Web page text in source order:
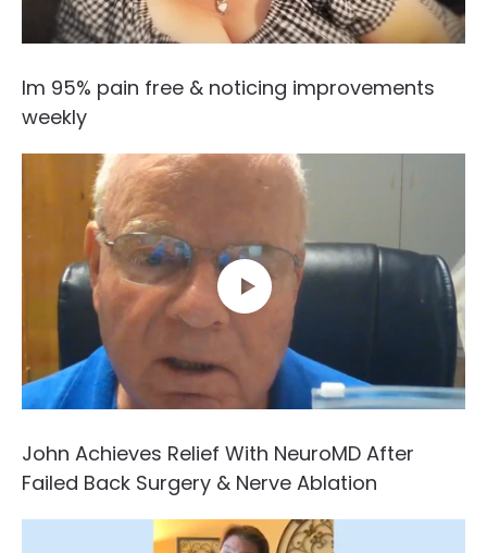
Im 95% pain free & noticing improvements
weekly
John Achieves Relief With NeuroMD After
Failed Back Surgery & Nerve Ablation